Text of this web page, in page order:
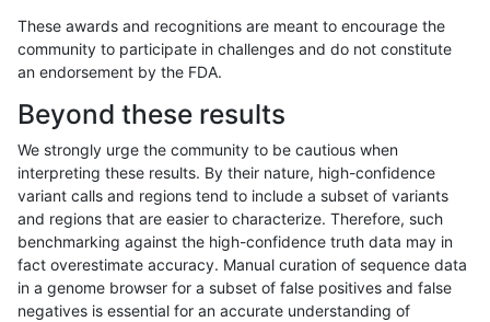
mlin-fermikit INDEL C1_5 func_cds
mlin-fermikit INDEL C1_5
mlin-fermikit INDEL C1_5
mlin-fermikit INDEL C1_5
mlin-fermikit INDEL C1_5
These awards and recognitions are meant to encourage the
community to participate in challenges and do not constitute
an endorsement by the FDA.
Beyond these results
We strongly urge the community to be cautious when
interpreting these results. By their nature, high-confidence
variant calls and regions tend to include a subset of variants
and regions that are easier to characterize. Therefore, such
benchmarking against the high-confidence truth data may in
fact overestimate accuracy. Manual curation of sequence data
in a genome browser for a subset of false positives and false
negatives is essential for an accurate understanding of